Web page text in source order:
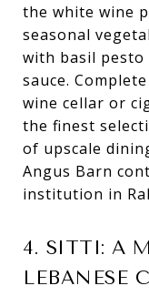
the white wine
seasonal
with basil pesto
sauce.
wine cellar or
the finest
of upscale
Angus Barn
institution in
4. SITTI: A
LEBANESE